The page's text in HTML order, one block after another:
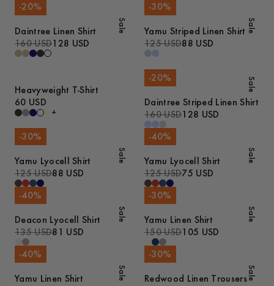
Sale
-20%
Daintree Linen Shirt
160 USD128 USD
Sale
-30%
Yamu Striped Linen Shirt
125 USD88 USD
Heavyweight T-Shirt
60 USD
+
Sale
-20%
Daintree Striped Linen Shirt
160 USD128 USD
Sale
-30%
Yamu Lyocell Shirt
125 USD88 USD
Sale
-40%
Yamu Lyocell Shirt
125 USD75 USD
Sale
-40%
Deacon Lyocell Shirt
135 USD81 USD
Sale
-30%
Yamu Linen Shirt
150 USD105 USD
Sale
-40%
Yamu Linen Shirt
Sale
-30%
Redwood Linen Trousers